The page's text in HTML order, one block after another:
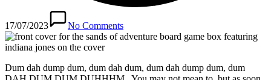
17/07/2023 No Comments
Dum dah dump dum, dum dah dum, dum dah dump dum, dum